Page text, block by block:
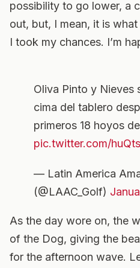
possibility to go lower, a
out, but, I mean, it is
I took my chances. I’m
Oliva Pinto y Nieves
cima del tablero
primeros 18 hoyos
pic.twitter.com/
— Latin America
(@LAAC_Golf)
As the day wore on, the
of the Dog, giving the
for the afternoon wave.